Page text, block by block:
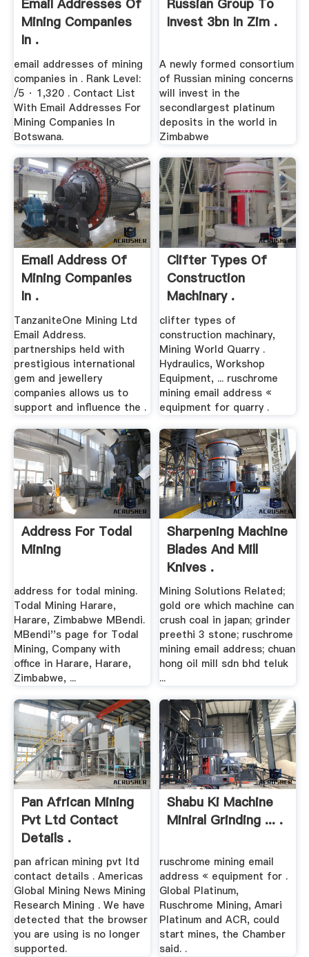
Email Addresses Of
Mining Companies
In .
email addresses of mining
companies in . Rank Level:
/5 · 1,320 . Contact List
With Email Addresses For
Mining Companies In
Botswana.
Russian Group To
Invest 3bn In Zim .
A newly formed consortium
of Russian mining concerns
will invest in the
secondlargest platinum
deposits in the world in
Zimbabwe
Email Address Of
Mining Companies
In .
TanzaniteOne Mining Ltd
Email Address.
partnerships held with
prestigious international
gem and jewellery
companies allows us to
support and influence the .
Clifter Types Of
Construction
Machinary .
clifter types of
construction machinary,
Mining World Quarry .
Hydraulics, Workshop
Equipment, ... ruschrome
mining email address «
equipment for quarry .
Address For Todal
Mining
address for todal mining.
Todal Mining Harare,
Harare, Zimbabwe MBendi.
MBendi''s page for Todal
Mining, Company with
office in Harare, Harare,
Zimbabwe, ...
Sharpening Machine
Blades And Mill
Knives .
Mining Solutions Related;
gold ore which machine can
crush coal in japan; grinder
preethi 3 stone; ruschrome
mining email address; chuan
hong oil mill sdn bhd teluk
...
Pan African Mining
Pvt Ltd Contact
Details .
pan african mining pvt ltd
contact details . Americas
Global Mining News Mining
Research Mining . We have
detected that the browser
you are using is no longer
supported.
Shabu Ki Machine
Miniral Grinding ... .
ruschrome mining email
address « equipment for .
Global Platinum,
Ruschrome Mining, Amari
Platinum and ACR, could
start mines, the Chamber
said. .